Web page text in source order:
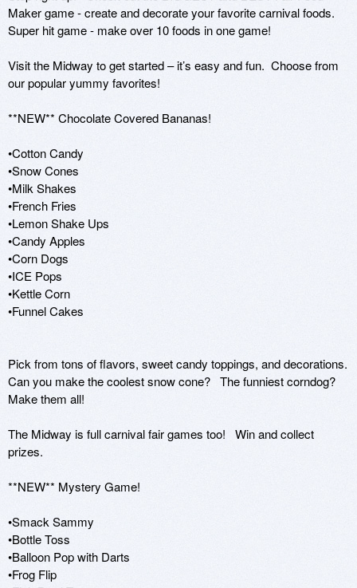
Maker game - create and decorate your favorite carnival foods.
Super hit game - make over 10 foods in one game!
Visit the Midway to get started – it’s easy and fun.  Choose from
our popular yummy favorites!
**NEW** Chocolate Covered Bananas!
•Cotton Candy
•Snow Cones
•Milk Shakes
•French Fries
•Lemon Shake Ups
•Candy Apples
•Corn Dogs
•ICE Pops
•Kettle Corn
•Funnel Cakes
Pick from tons of flavors, sweet candy toppings, and decorations.
Can you make the coolest snow cone?   The funniest corndog?
Make them all!
The Midway is full carnival fair games too!   Win and collect
prizes.
**NEW** Mystery Game!
•Smack Sammy
•Bottle Toss
•Balloon Pop with Darts
•Frog Flip